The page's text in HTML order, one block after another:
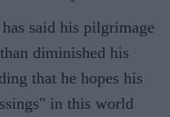
said his pilgrimage
diminished his
that he hopes his
in this world